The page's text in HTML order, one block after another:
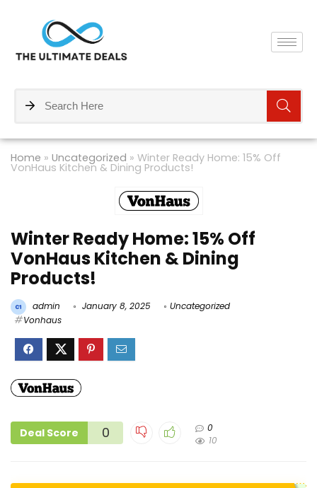
Home » Uncategorized » Winter Ready Home: 15% Off
VonHaus Kitchen & Dining Products!
Winter Ready Home: 15% Off
VonHaus Kitchen & Dining
Products!
admin January 8, 2025
Uncategorized
Vonhaus
Deal Score 0
0
10